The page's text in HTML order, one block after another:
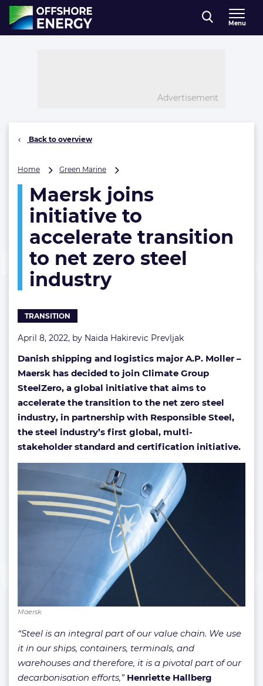
Direct naar inhoud
, go to home
Menu
Advertisement
Back to overview
Home Green Marine
initiative
to
accelerate
to
zero
Maersk joins
initiative to
accelerate transition
to net zero steel
industry
TRANSITION
April 8, 2022, by Naida Hakirevic Prevljak
Danish shipping and logistics major A.P. Moller –
Maersk has decided to join Climate Group
SteelZero, a global initiative that aims to
accelerate the transition to the net zero steel
industry, in partnership with Responsible Steel,
the steel industry’s first global, multi-
stakeholder standard and certification initiative.
Maersk
“Steel is an integral part of our value chain. We use
it in our ships, containers, terminals, and
warehouses and therefore, it is a pivotal part of our
decarbonisation efforts,” Henriette Hallberg